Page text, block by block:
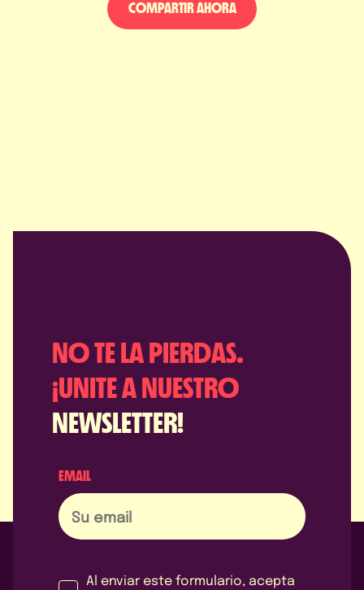
COMPARTIR AHORA
NO TE LA PIERDAS.
¡UNITE A NUESTRO
NEWSLETTER!
EMAIL
Al enviar este formulario, acepta